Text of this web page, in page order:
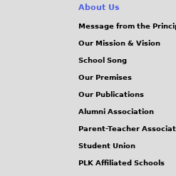
About Us
Message from the
Our Mission & Vision
School Song
Our Premises
Our Publications
Alumni Association
Parent-Teacher
Student Union
PLK Affiliated Schools